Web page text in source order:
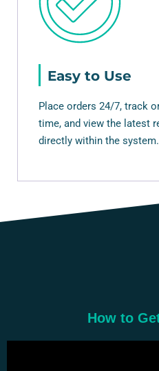
Easy to Use
Place orders 24/7, track
time, and view the latest
directly within the system.
How to